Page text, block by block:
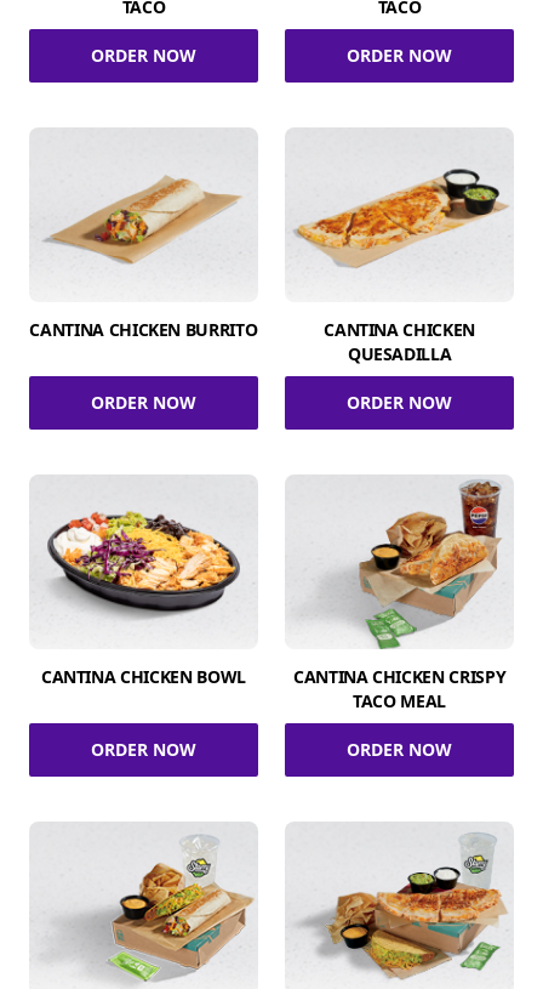
TACO
ORDER NOW
TACO
ORDER NOW
CANTINA CHICKEN BURRITO
ORDER NOW
CANTINA CHICKEN
QUESADILLA
ORDER NOW
CANTINA CHICKEN BOWL
ORDER NOW
CANTINA CHICKEN CRISPY
TACO MEAL
ORDER NOW